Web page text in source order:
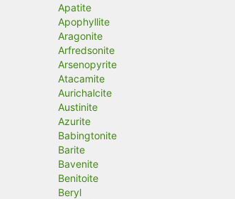
Apatite
Apophyllite
Aragonite
Arfredsonite
Arsenopyrite
Atacamite
Aurichalcite
Austinite
Azurite
Babingtonite
Barite
Bavenite
Benitoite
Beryl